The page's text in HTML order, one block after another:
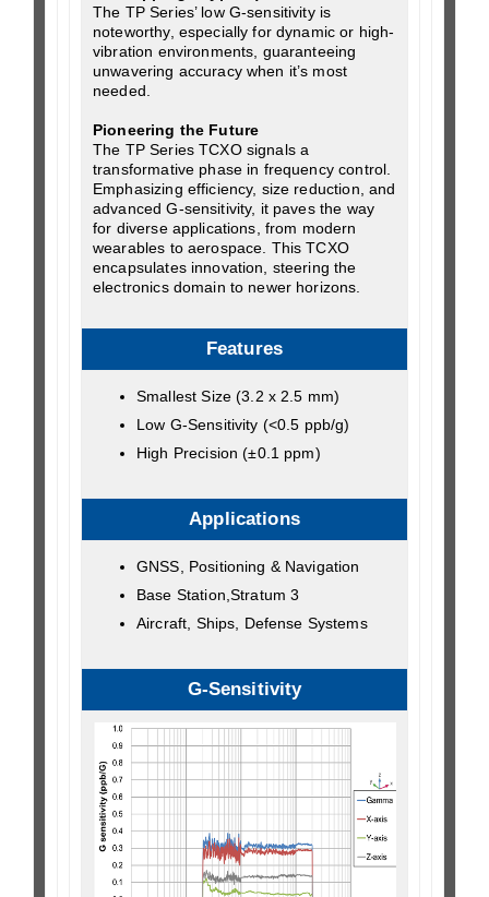
The TP Series’ low G-sensitivity is
noteworthy, especially for dynamic or high-
vibration environments, guaranteeing
unwavering accuracy when it’s most
needed.
Pioneering the Future
The TP Series TCXO signals a
transformative phase in frequency control.
Emphasizing efficiency, size reduction, and
advanced G-sensitivity, it paves the way
for diverse applications, from modern
wearables to aerospace. This TCXO
encapsulates innovation, steering the
electronics domain to newer horizons.
Features
Smallest Size (3.2 x 2.5 mm)
Low G-Sensitivity (<0.5 ppb/g)
High Precision (±0.1 ppm)
Applications
GNSS, Positioning & Navigation
Base Station,Stratum 3
Aircraft, Ships, Defense Systems
G-Sensitivity